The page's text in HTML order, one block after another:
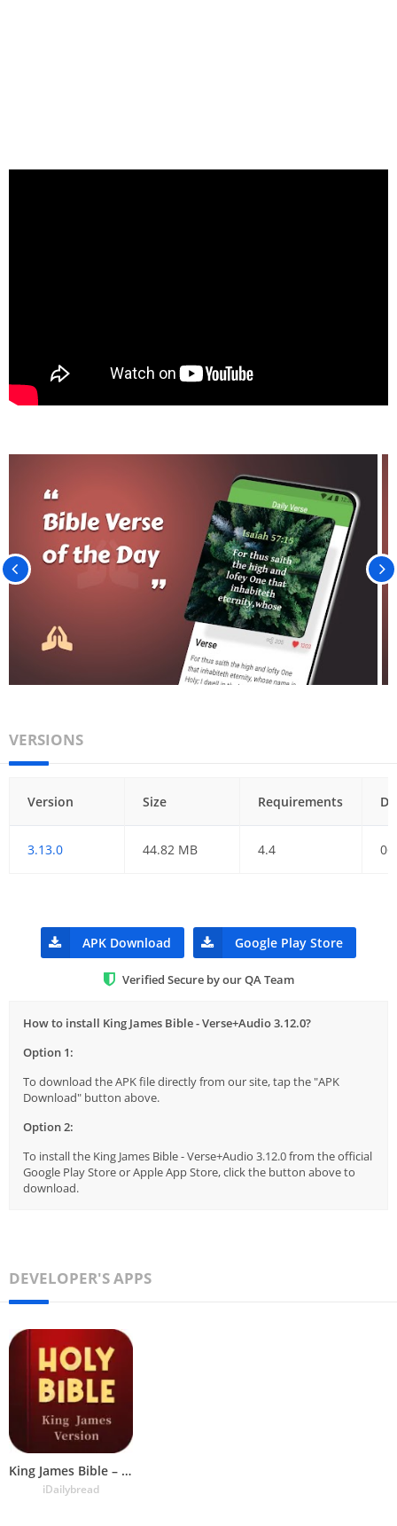
VERSIONS
Version Size Requirements
3.13.0 44.82 MB 4.4
APK Download Google Play Store
Verified Secure by our QA Team
How to install King James Bible - Verse+Audio 3.12.0?
Option 1:
To download the APK file directly from our site, tap the "APK
Download" button above.
Option 2:
To install the King James Bible - Verse+Audio 3.12.0 from the official
Google Play Store or Apple App Store, click the button above to
download.
DEVELOPER'S APPS
King James Bible – Verse+Audio
iDailybread